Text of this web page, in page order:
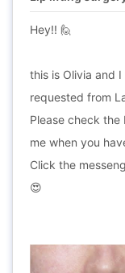
Hey!! 🙋
this is Olivia and
requested from
Please check
me when you
Click the
😍